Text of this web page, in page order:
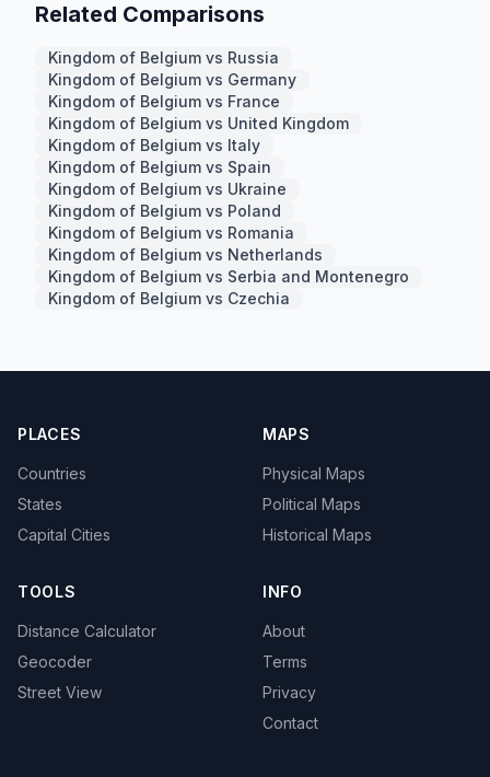
Related Comparisons
Kingdom of Belgium vs Russia
Kingdom of Belgium vs Germany
Kingdom of Belgium vs France
Kingdom of Belgium vs United Kingdom
Kingdom of Belgium vs Italy
Kingdom of Belgium vs Spain
Kingdom of Belgium vs Ukraine
Kingdom of Belgium vs Poland
Kingdom of Belgium vs Romania
Kingdom of Belgium vs Netherlands
Kingdom of Belgium vs Serbia and Montenegro
Kingdom of Belgium vs Czechia
PLACES
Countries
States
Capital Cities
MAPS
Physical Maps
Political Maps
Historical Maps
TOOLS
Distance Calculator
Geocoder
Street View
INFO
About
Terms
Privacy
Contact